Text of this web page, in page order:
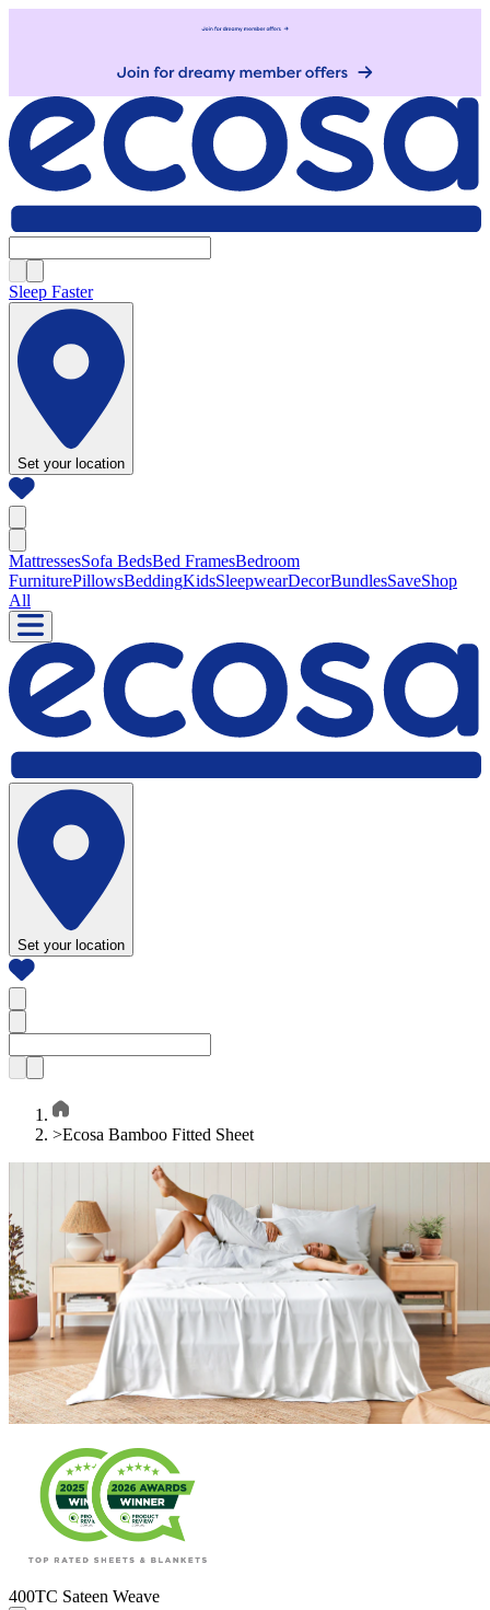
Sleep Faster
Set your location
MattressesSofa BedsBed FramesBedroom
FurniturePillowsBeddingKidsSleepwearDecorBundlesSaveShop
All
Set your location
>Ecosa Bamboo Fitted Sheet
400TC Sateen Weave